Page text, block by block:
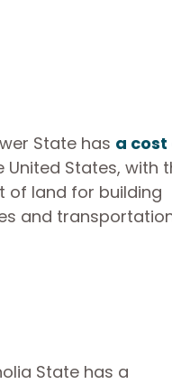
State has a cost
United States, with
of land for building
and
State has a